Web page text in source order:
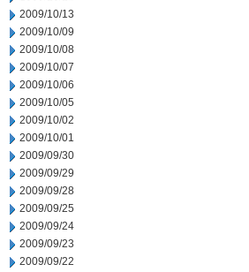
2009/10/13
2009/10/09
2009/10/08
2009/10/07
2009/10/06
2009/10/05
2009/10/02
2009/10/01
2009/09/30
2009/09/29
2009/09/28
2009/09/25
2009/09/24
2009/09/23
2009/09/22